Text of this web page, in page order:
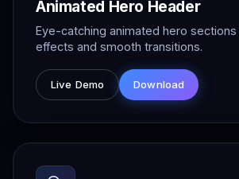
Animated Hero Header
Eye-catching animated hero
effects and smooth transitions.
Live Demo Download